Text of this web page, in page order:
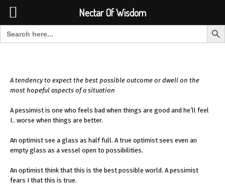
Search for: Search
A tendency to expect the best possible outcome or dwell on the
most hopeful aspects of a situation
A pessimist is one who feels bad when things are good and he’ll feel
I.. worse when things are better.
An optimist see a glass as half full. A true optimist sees even an
empty glass as a vessel open to possibilities.
An optimist think that this is the best possible world. A pessimist
fears I that this is true.
Nectar Of Wisdom